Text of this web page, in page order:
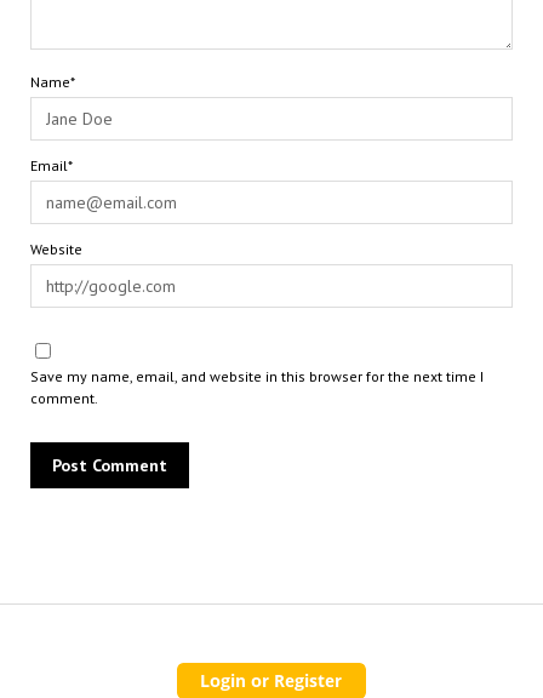
Name*
Email*
Website
Save my name, email, and website in this browser for the next time I
comment.